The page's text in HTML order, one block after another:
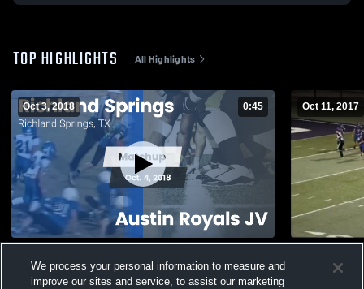
TOP HIGHLIGHTS All Highlights
Oct 3, 2018 0:45
Royals JV 2018
Views
Oct 11, 2017
Views
We process your personal information to measure and
improve our sites and service, to assist our marketing